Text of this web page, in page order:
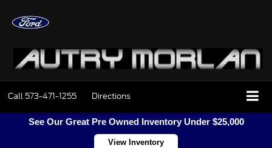
Call 573-471-1255 Directions
See Our Great Pre Owned Inventory Under $25,000
View Inventory